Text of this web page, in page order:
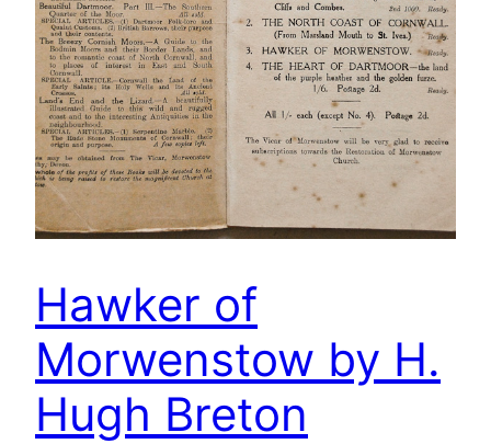
Hawker of
Morwenstow by H.
Hugh Breton